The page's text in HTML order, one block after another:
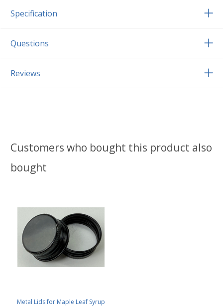
Specification
Questions
Reviews
Customers who bought this product also
bought
Metal Lids for Maple Leaf Syrup